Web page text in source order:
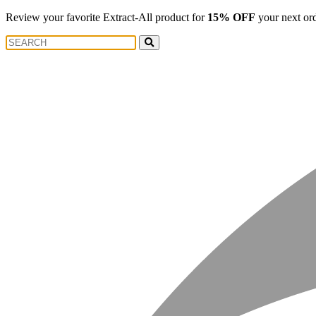
Review your favorite Extract-All product for 15% OFF your next
Search
for: